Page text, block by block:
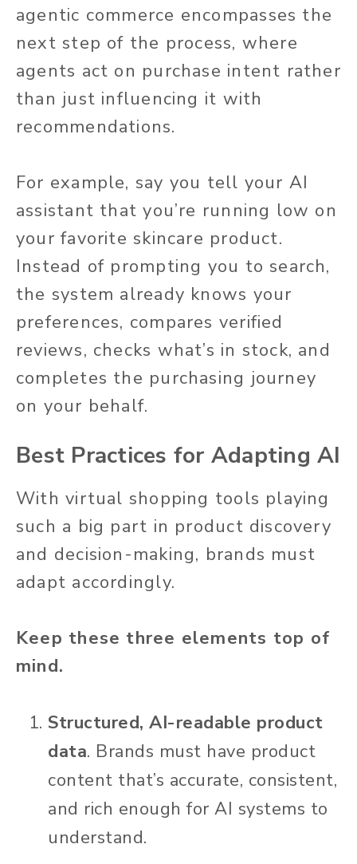
agentic commerce encompasses the
next step of the process, where
agents act on purchase intent rather
than just influencing it with
recommendations.
For example, say you tell your AI
assistant that you’re running low on
your favorite skincare product.
Instead of prompting you to search,
the system already knows your
preferences, compares verified
reviews, checks what’s in stock, and
completes the purchasing journey
on your behalf.
Best Practices for Adapting AI
With virtual shopping tools playing
such a big part in product discovery
and decision-making, brands must
adapt accordingly.
Keep these three elements top of
mind.
Structured, AI-readable product
data. Brands must have product
content that’s accurate, consistent,
and rich enough for AI systems to
understand.